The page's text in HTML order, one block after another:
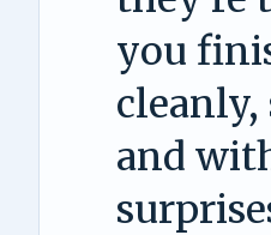
you
cleanly,
and